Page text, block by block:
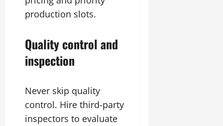
production slots.
Quality control and
inspection
Never skip quality
control. Hire third-party
inspectors to evaluate